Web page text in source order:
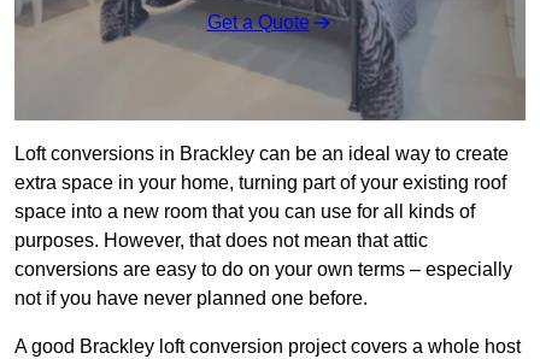
Get a Quote
Loft conversions in Brackley can be an ideal way to create
extra space in your home, turning part of your existing roof
space into a new room that you can use for all kinds of
purposes. However, that does not mean that attic
conversions are easy to do on your own terms – especially
not if you have never planned one before.
A good Brackley loft conversion project covers a whole host